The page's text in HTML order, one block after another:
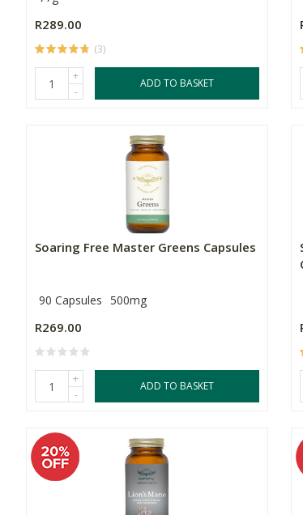
R289.00
(3)
+
-
ADD TO BASKET
Soaring Free Master Greens Capsules
90 Capsules 500mg
R269.00
+
-
ADD TO BASKET